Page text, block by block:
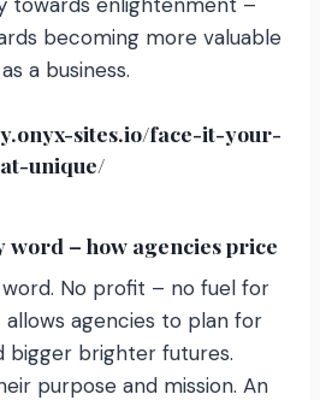
becoming more valuable
a business.
sites.io/face-it-your-
unique/
– how agencies price
No profit – no fuel for
allows agencies to plan for
bigger brighter futures.
purpose and mission. An